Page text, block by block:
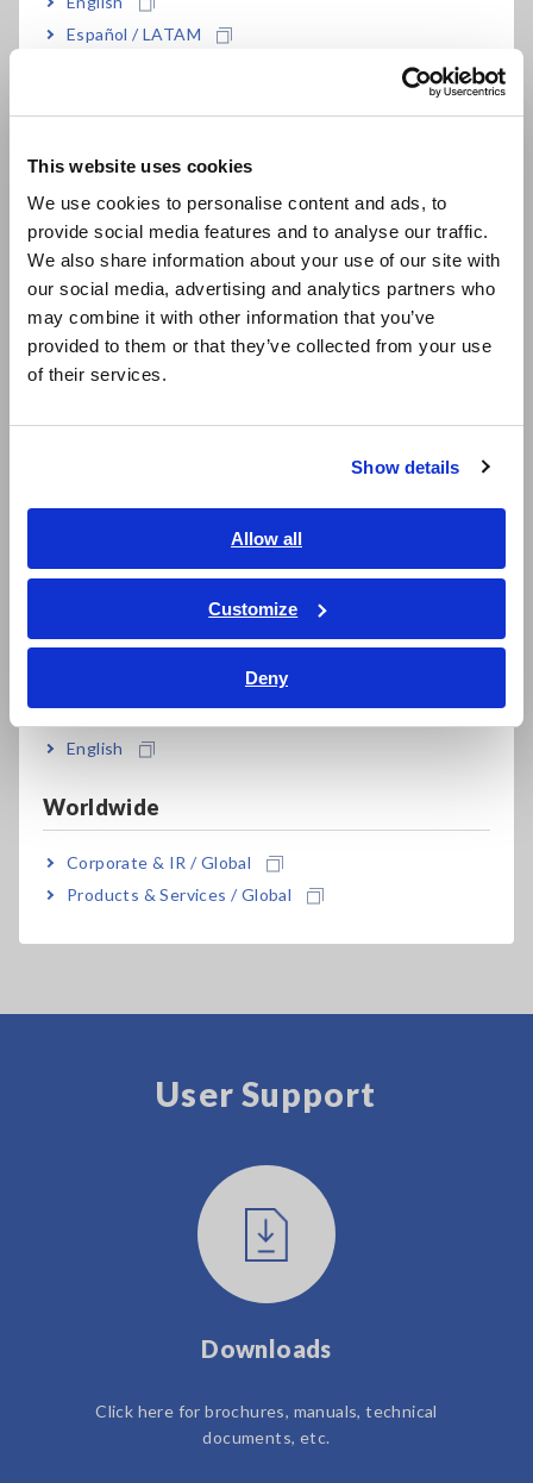
This website uses cookies
We use cookies to personalise content and ads, to
provide social media features and to analyse our traffic.
We also share information about your use of our site with
our social media, advertising and analytics partners who
may combine it with other information that you’ve
provided to them or that they’ve collected from your use
of their services.
Show details
Allow all
Customize
Deny
Español / LATAM
Europe
East Asia
日本語 / コーポレート・IR
日本語 / 製品・サービス
简体中文
繁體中文
ภาษาไทย / ประเทศไทย
Tiếng Việt / Việt Nam
English
Worldwide
Corporate & IR / Global
Products & Services / Global
3 dB)
High-accuracy voltage conversion: ±0.3% f.s.
Model No. (Order Code)
ST1005
Related Products
HIGH VOLTAGE
User Support
Downloads
Click here for brochures, manuals, technical
documents, etc.